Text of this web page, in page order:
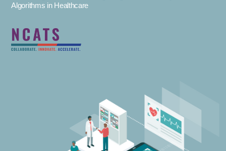
Algorithms in Healthcare